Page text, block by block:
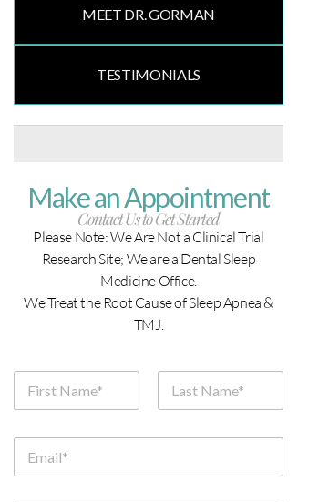
MEET DR. GORMAN
TESTIMONIALS
Make an Appointment
Contact Us to Get Started
Please Note: We Are Not a Clinical Trial
Research Site; We are a Dental Sleep
Medicine Office.
We Treat the Root Cause of Sleep Apnea &
TMJ.
N
m
*
E
a